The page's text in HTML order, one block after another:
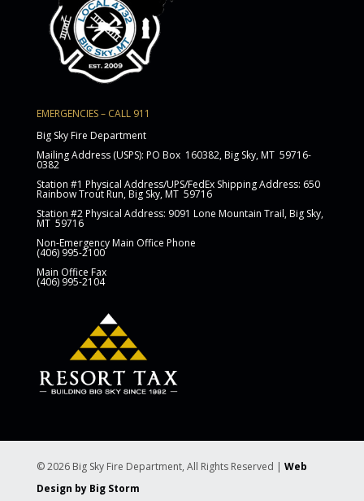
EMERGENCIES – CALL 911
Big Sky Fire Department
Mailing Address (USPS): PO Box160382, Big Sky, MT 59716-
0382
Station #1 Physical Address/UPS/FedEx Shipping Address: 650
Rainbow Trout Run, Big Sky, MT 59716
Station #2 Physical Address: 9091 Lone Mountain Trail, Big Sky,
MT 59716
Non-Emergency Main Office Phone
(406) 995-2100
Main Office Fax
(406) 995-2104
© 2026 Big Sky Fire Department, All Rights Reserved | Web
Design by Big Storm